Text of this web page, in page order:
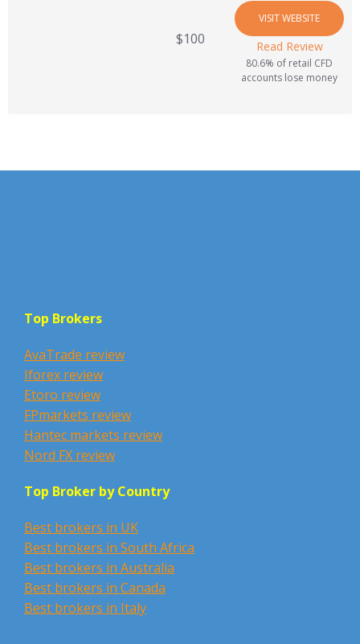
$100
VISIT WEBSITE
Read Review
80.6% of retail CFD
accounts lose money
Top Brokers
AvaTrade review
Iforex review
Etoro review
FPmarkets review
Hantec markets review
Nord FX review
Top Broker by Country
Best brokers in UK
Best brokers in South Africa
Best brokers in Australia
Best brokers in Canada
Best brokers in Italy